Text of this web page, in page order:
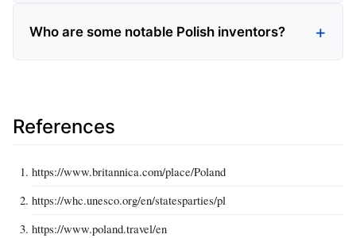
Who are some notable Polish inventors?
References
https://www.britannica.com/place/Poland
https://whc.unesco.org/en/statesparties/pl
https://www.poland.travel/en